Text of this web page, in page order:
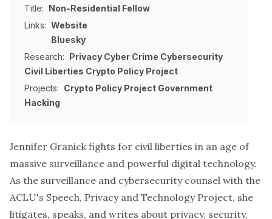
Jennifer Granick fights for civil liberties in an age of
massive surveillance and powerful digital technology.
As the surveillance and cybersecurity counsel with the
ACLU's Speech, Privacy and Technology Project, she
litigates, speaks, and writes about privacy, security,
Title: Non-Residential Fellow
Links: Website
Bluesky
Research: Privacy Cyber Crime Cybersecurity
Civil Liberties Crypto Policy Project
Projects: Crypto Policy Project Government
Hacking